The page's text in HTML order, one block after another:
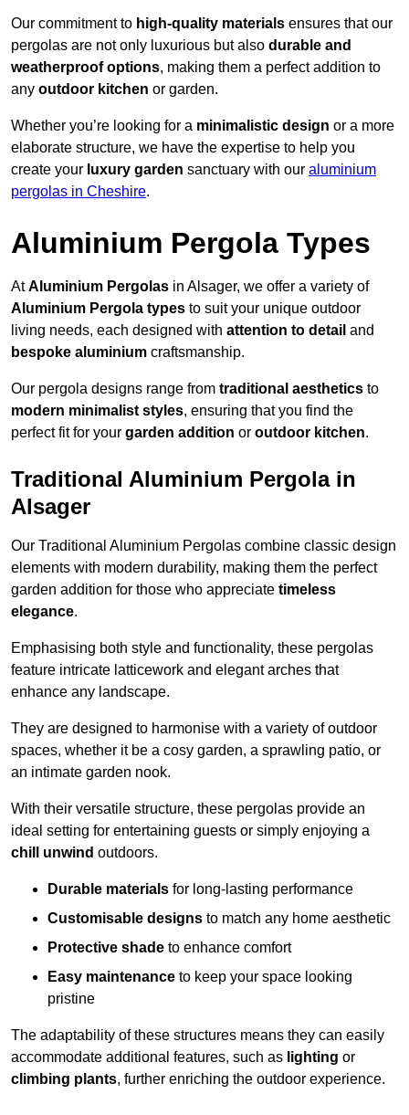
Our commitment to high-quality materials ensures that our
pergolas are not only luxurious but also durable and
weatherproof options, making them a perfect addition to
any outdoor kitchen or garden.
Whether you’re looking for a minimalistic design or a more
elaborate structure, we have the expertise to help you
create your luxury garden sanctuary with our aluminium
pergolas in Cheshire.
Aluminium Pergola Types
AtAluminium Pergolas in Alsager, we offer a variety of
Aluminium Pergola types to suit your unique outdoor
living needs, each designed with attention to detail and
bespoke aluminium craftsmanship.
Our pergola designs range from traditional aesthetics to
modern minimalist styles, ensuring that you find the
perfect fit for your garden addition or outdoor kitchen.
Traditional Aluminium Pergola in
Alsager
Our Traditional Aluminium Pergolas combine classic design
elements with modern durability, making them the perfect
garden addition for those who appreciate timeless
elegance.
Emphasising both style and functionality, these pergolas
feature intricate latticework and elegant arches that
enhance any landscape.
They are designed to harmonise with a variety of outdoor
spaces, whether it be a cosy garden, a sprawling patio, or
an intimate garden nook.
With their versatile structure, these pergolas provide an
ideal setting for entertaining guests or simply enjoying a
chill unwind outdoors.
Durable materials for long-lasting performance
Customisable designs to match any home aesthetic
Protective shade to enhance comfort
Easy maintenance to keep your space looking
pristine
The adaptability of these structures means they can easily
accommodate additional features, such as lighting or
climbing plants, further enriching the outdoor experience.